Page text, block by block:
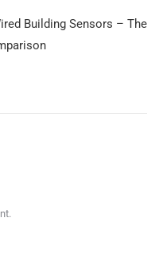
Building Sensors – The